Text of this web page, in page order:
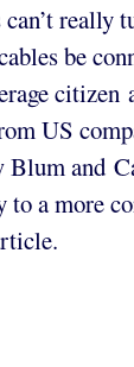
really
be
US
and
to a more